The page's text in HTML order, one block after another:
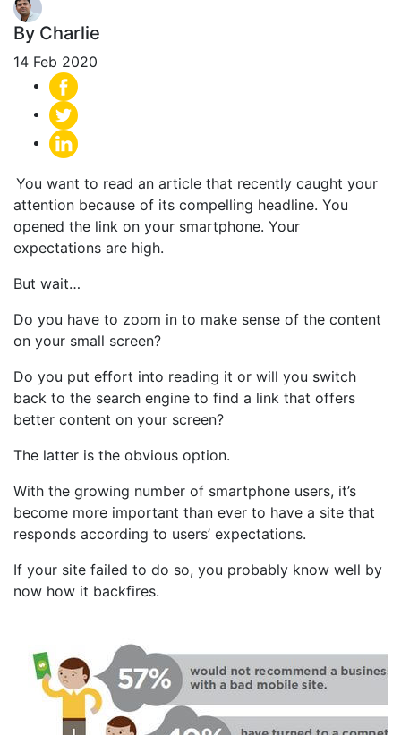
By Charlie
14 Feb 2020
You want to read an article that recently caught your
attention because of its compelling headline. You
opened the link on your smartphone. Your
expectations are high.
But wait…
Do you have to zoom in to make sense of the content
on your small screen?
Do you put effort into reading it or will you switch
back to the search engine to find a link that offers
better content on your screen?
The latter is the obvious option.
With the growing number of smartphone users, it’s
become more important than ever to have a site that
responds according to users’ expectations.
If your site failed to do so, you probably know well by
now how it backfires.